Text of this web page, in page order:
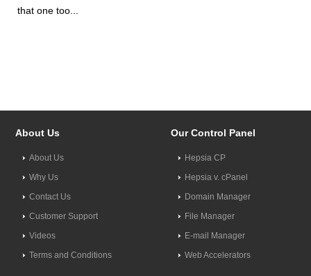
that one too...
About Us
About Us
Why Us
Contact Us
Customer Support
Videos
Terms and Conditions
Our Control Panel
Hepsia CP
Hepsia v. cPanel
Domain Manager
File Manager
E-mail Manager
Web Accelerators